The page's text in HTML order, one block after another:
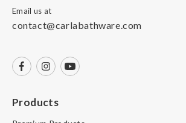
Email us at
contact@carlabathware.com
Products